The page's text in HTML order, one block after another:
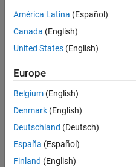
method
CP
5 Feb
2017
2
Answer
Accepted
Updated
América Latina (Español)
Canada (English)
United States (English)
Europe
Belgium (English)
Denmark (English)
Deutschland (Deutsch)
España (Español)
Finland (English)